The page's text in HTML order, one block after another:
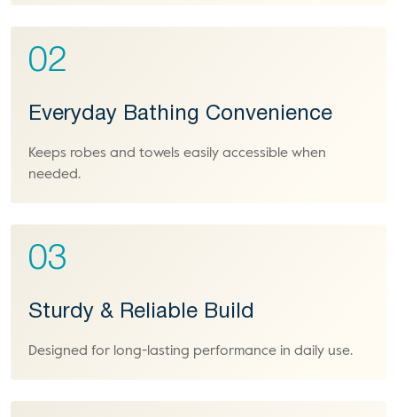
02
Everyday Bathing Convenience
Keeps robes and towels easily accessible when
needed.
03
Sturdy & Reliable Build
Designed for long-lasting performance in daily use.